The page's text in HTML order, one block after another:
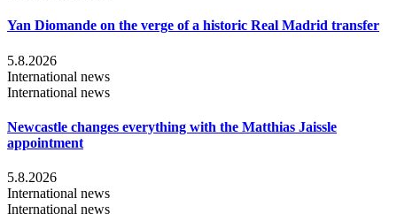
Yan Diomande on the verge of a historic Real Madrid transfer
5.8.2026
International news
International news
Newcastle changes everything with the Matthias Jaissle
appointment
5.8.2026
International news
International news